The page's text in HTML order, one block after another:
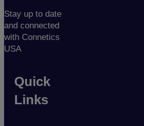
Stay up to date
and connected
with Connetics
USA
Quick
Links